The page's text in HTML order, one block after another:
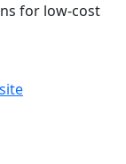
for low-cost